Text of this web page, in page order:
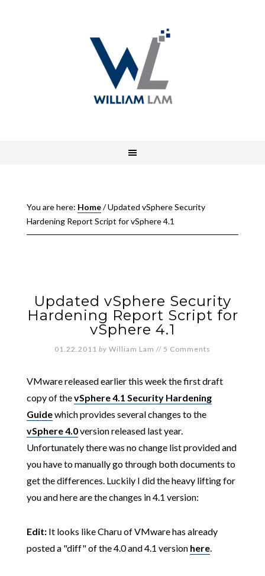
You are here: Home/Updated vSphere Security
Hardening Report Script for vSphere 4.1
Updated vSphere Security
Hardening Report Script for
vSphere 4.1
01.22.2011 by William Lam // 5 Comments
VMware released earlier this week the first draft
copy of thevSphere 4.1 Security Hardening
Guidewhich provides several changes to the
vSphere 4.0version released last year.
Unfortunately there was no change list provided and
you have to manually go through both documents to
get the differences. Luckily I did the heavy lifting for
you and here are the changes in 4.1 version:
Edit:It looks like Charu of VMware has already
posted a "diff" of the 4.0 and 4.1 version here.